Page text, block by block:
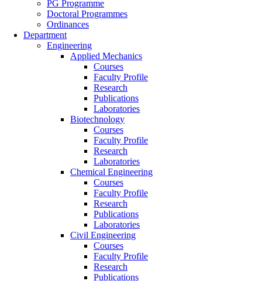
PG Programme
Doctoral Programmes
Ordinances
Department
Engineering
Applied Mechanics
Courses
Faculty Profile
Research
Publications
Laboratories
Biotechnology
Courses
Faculty Profile
Research
Laboratories
Chemical Engineering
Courses
Faculty Profile
Research
Publications
Laboratories
Civil Engineering
Courses
Faculty Profile
Research
Publications